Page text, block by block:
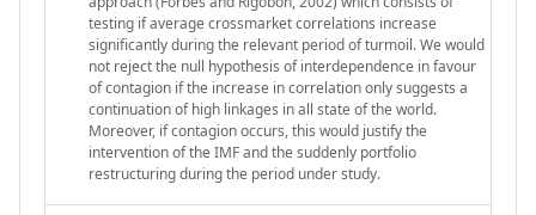
testing if average crossmarket correlations increase
significantly during the relevant period of turmoil. We would
not reject the null hypothesis of interdependence in favour
of contagion if the increase in correlation only suggests a
continuation of high linkages in all state of the world.
Moreover, if contagion occurs, this would justify the
intervention of the IMF and the suddenly portfolio
restructuring during the period under study.